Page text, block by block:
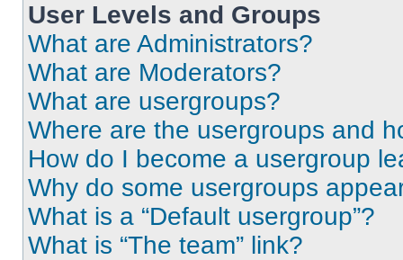
User Levels and Groups
What are Administrators?
What are Moderators?
What are usergroups?
Where are the usergroups and
How do I become a usergroup
Why do some usergroups
What is a “Default usergroup”?
What is “The team” link?